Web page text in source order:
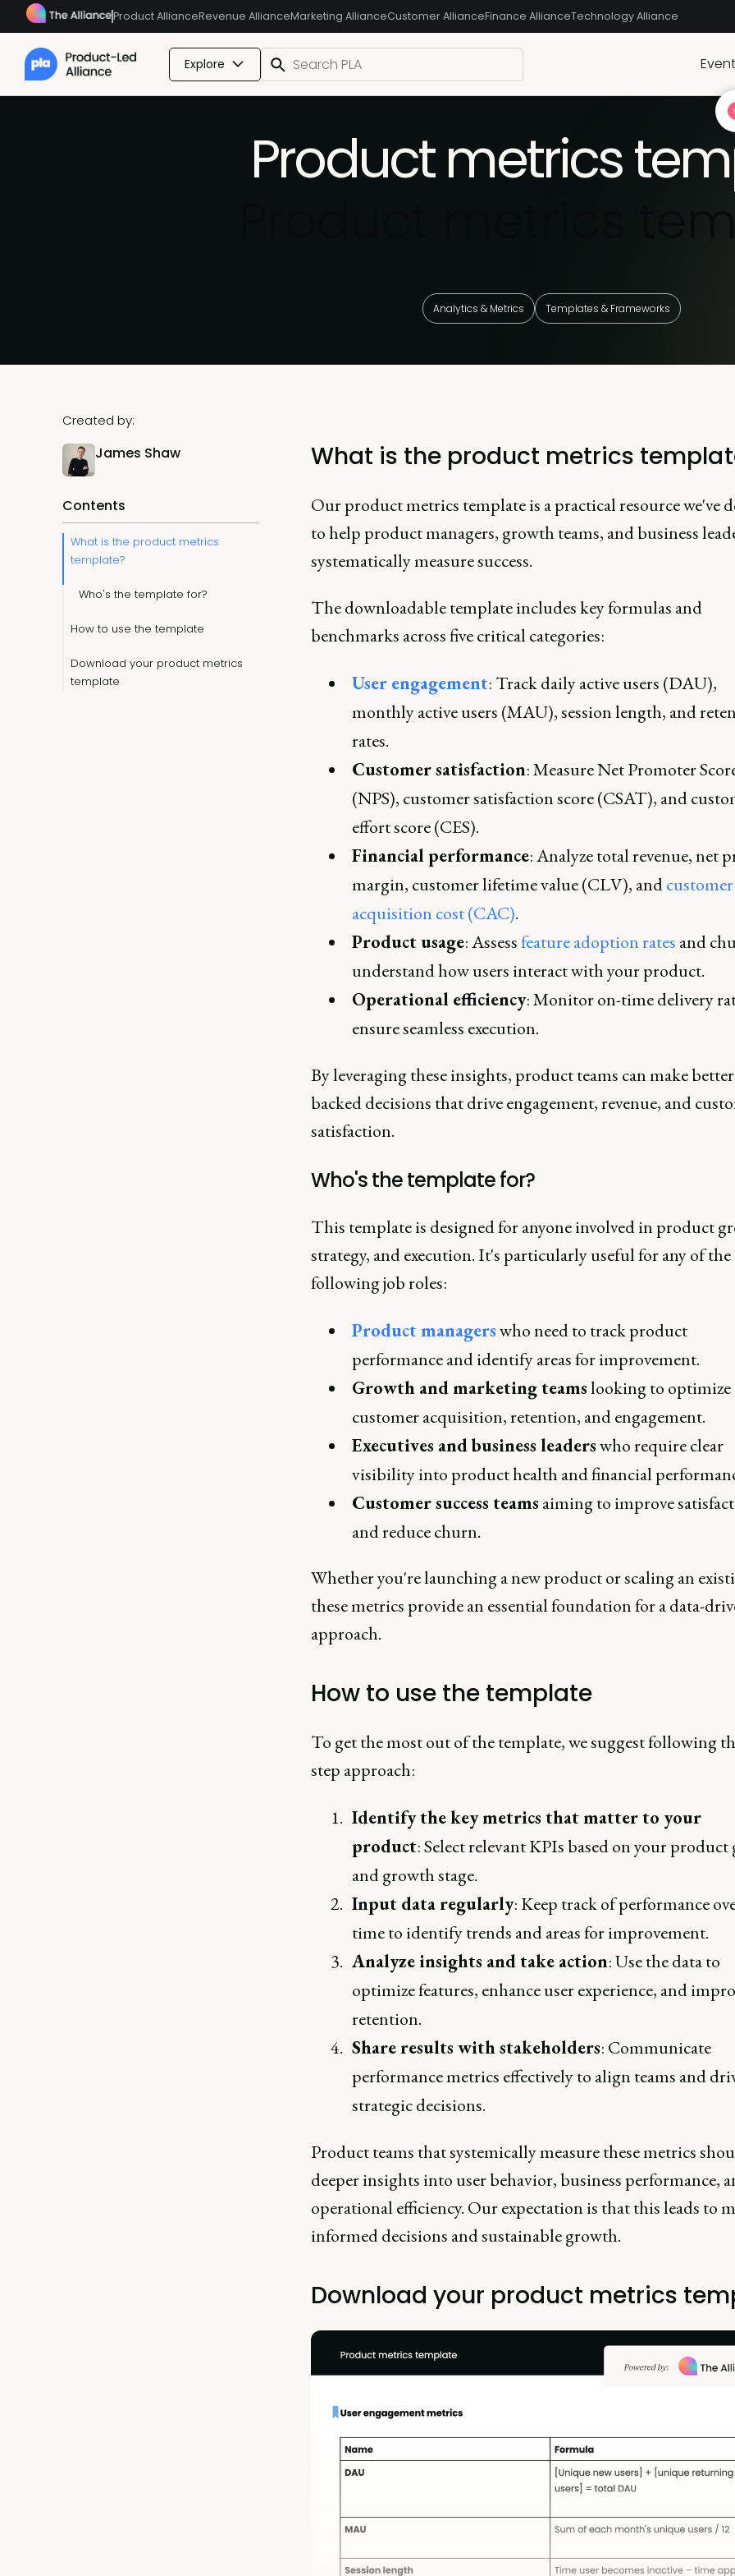
Product AllianceRevenue AllianceMarketing AllianceCustomer AllianceFinance AllianceTechnology Alliance
Explore
Product metrics
Product metrics
Analytics & Metrics Templates & Frameworks
Created by:
James Shaw
Contents
What is the product metrics
template?
Who's the template for?
How to use the template
Download your product metrics
template
What is the product metrics
Our product metrics template is a practical resource we've
to help product managers, growth teams, and business
systematically measure success.
The downloadable template includes key formulas and
benchmarks across five critical categories:
User engagement: Track daily active users (DAU),
monthly active users (MAU), session length, and
rates.
Customer satisfaction: Measure Net Promoter
(NPS), customer satisfaction score (CSAT), and
effort score (CES).
Financial performance: Analyze total revenue, net
margin, customer lifetime value (CLV), andcustomer
acquisition cost (CAC).
Product usage: Assessfeature adoption rates and
understand how users interact with your product.
Operational efficiency: Monitor on-time delivery
ensure seamless execution.
By leveraging these insights, product teams can make
backed decisions that drive engagement, revenue, and
satisfaction.
Who's the template for?
This template is designed for anyone involved in product
strategy, and execution. It's particularly useful for any of the
following job roles:
Product managerswho need to track product
performance and identify areas for improvement.
Growth and marketing teamslooking to optimize
customer acquisition, retention, and engagement.
Executives and business leaderswho require clear
visibility into product health and financial
Customer success teams aiming to improve
and reduce churn.
Whether you're launching a new product or scaling an
these metrics provide an essential foundation for a data-
approach.
How to use the template
To get the most out of the template, we suggest following
step approach:
Identify the key metrics that matter to your
product: Select relevant KPIs based on your product
and growth stage.
Input data regularly: Keep track of performance
time to identify trends and areas for improvement.
Analyze insights and take action: Use the data to
optimize features, enhance user experience, and
retention.
Share results with stakeholders: Communicate
performance metrics effectively to align teams and
strategic decisions.
Product teams that systemically measure these metrics
deeper insights into user behavior, business performance,
operational efficiency. Our expectation is that this leads to
informed decisions and sustainable growth.
Download your product metrics